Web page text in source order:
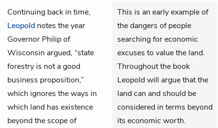
Continuing back in time,
Leopold notes the year
Governor Philip of
Wisconsin argued, “state
forestry is not a good
business proposition,”
which ignores the ways in
which land has existence
beyond the scope of
This is an early example of
the dangers of people
searching for economic
excuses to value the land.
Throughout the book
Leopold will argue that the
land can and should be
considered in terms beyond
its economic worth.